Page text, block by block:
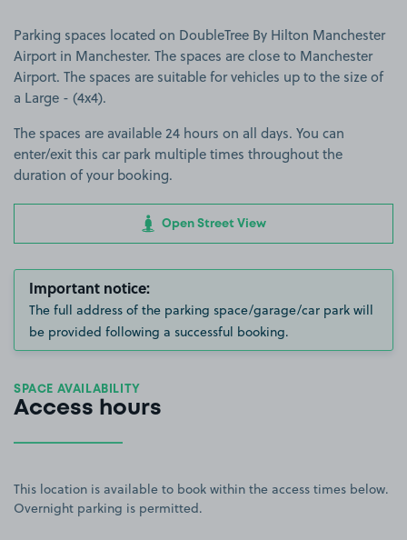
Parking spaces located on DoubleTree By Hilton Manchester
Airport in Manchester. The spaces are close to Manchester
Airport. The spaces are suitable for vehicles up to the size of
a Large - (4x4).
The spaces are available 24 hours on all days. You can
enter/exit this car park multiple times throughout the
duration of your booking.
Open Street View
Important notice:
The full address of the parking space/garage/car park will
be provided following a successful booking.
SPACE AVAILABILITY
Access hours
This location is available to book within the access times below.
Overnight parking is permitted.